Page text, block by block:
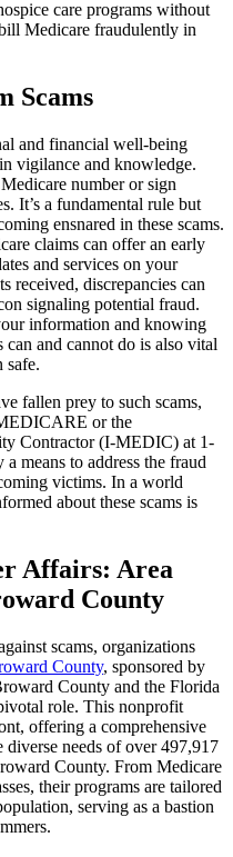
care programs without
Medicare fraudulently in
Scams
and financial well-being
vigilance and knowledge.
number or sign
It’s a fundamental rule but
ensnared in these scams.
claims can offer an early
and services on your
received, discrepancies can
signaling potential fraud.
information and knowing
and cannot do is also vital
safe.
fallen prey to such scams,
or the
Contractor (I-MEDIC) at 1-
means to address the fraud
victims. In a world
about these scams is
Affairs: Area
County
scams, organizations
County, sponsored by
County and the Florida
role. This nonprofit
offering a comprehensive
diverse needs of over 497,917
County. From Medicare
their programs are tailored
serving as a bastion